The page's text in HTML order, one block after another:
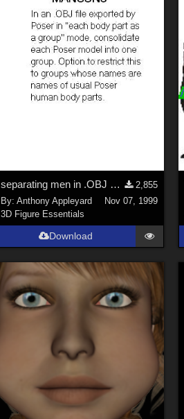
separating men in .OBJ exported by Poser 3
2,855
By:Anthony Appleyard
Nov 07, 1999
3D Figure Essentials
Download